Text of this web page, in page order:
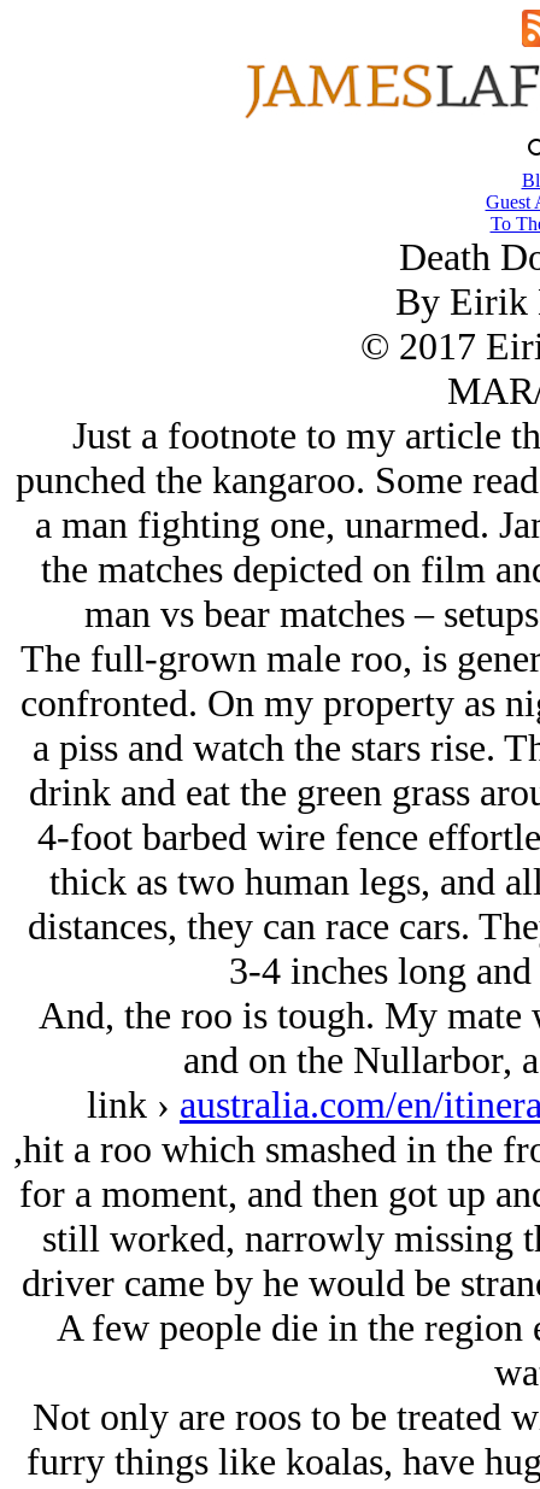
Guest
To
Death
By Eirik
© 2017
Just a footnote to my article
punched the kangaroo. Some
a man fighting one, unarmed.
the matches depicted on film
man vs bear matches –
The full-grown male roo, is
confronted. On my property as
a piss and watch the stars rise.
drink and eat the green grass
4-foot barbed wire fence
thick as two human legs, and
distances, they can race cars.
3-4 inches long
And, the roo is tough. My mate
and on the Nullarbor,
link › australia.com/en/
,hit a roo which smashed in the
for a moment, and then got up
still worked, narrowly missing
driver came by he would be
A few people die in the region
Not only are roos to be treated
furry things like koalas, have